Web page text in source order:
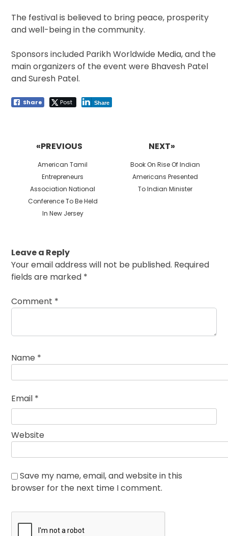
The festival is believed to bring peace, prosperity
and well-being in the community.
Sponsors included Parikh Worldwide Media, and the
main organizers of the event were Bhavesh Patel
and Suresh Patel.
Share Post Share
«PREVIOUS
Previous
post:
American Tamil
Entrepreneurs
Association National
Conference To Be Held
In New Jersey
NEXT»
Next
post:
Book On Rise Of Indian
Americans Presented
To Indian Minister
Leave a Reply
Your email address will not be published. Required
fields are marked *
Comment *
Name *
Email *
Website
Save my name, email, and website in this
browser for the next time I comment.